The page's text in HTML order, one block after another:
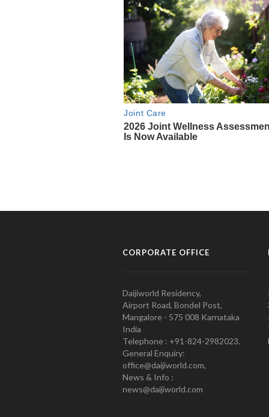
CORPORATE OFFICE
Daijiworld Residency,
Airport Road, Bondel Post,
Mangalore - 575 008 Karnataka
India
Telephone : +91-824-2982023.
General Enquiry:
office@daijiworld.com,
News & Info :
news@daijiworld.com